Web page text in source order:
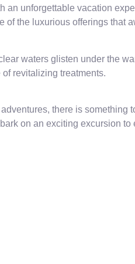
an unforgettable vacation
of the luxurious offerings that
waters glisten under the
revitalizing treatments.
there is
on an exciting excursion